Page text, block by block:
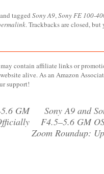
and tagged Sony A9,Sony FE 100-
. Trackbacks are closed, but
contain affiliate links or
alive. As an Amazon
support!
GM
Sony A9 and
F4.5–5.6 GM
Zoom Roundup: